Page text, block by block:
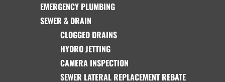
EMERGENCY PLUMBING
SEWER & DRAIN
CLOGGED DRAINS
HYDRO JETTING
CAMERA INSPECTION
SEWER LATERAL REPLACEMENT REBATE